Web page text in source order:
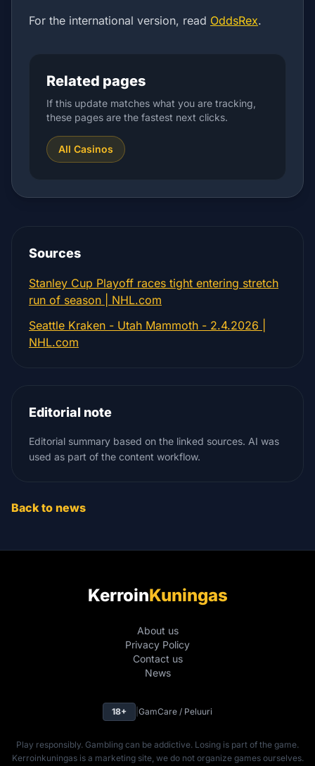
For the international version, read OddsRex.
Related pages
If this update matches what you are tracking,
these pages are the fastest next clicks.
All Casinos
Sources
Stanley Cup Playoff races tight entering stretch
run of season | NHL.com
Seattle Kraken - Utah Mammoth - 2.4.2026 |
NHL.com
Editorial note
Editorial summary based on the linked sources. AI was
used as part of the content workflow.
Back to news
KerroinKuningas
About us
Privacy Policy
Contact us
News
18+ GamCare / Peluuri
Play responsibly. Gambling can be addictive. Losing is part of the game.
Kerroinkuningas is a marketing site, we do not organize games ourselves.